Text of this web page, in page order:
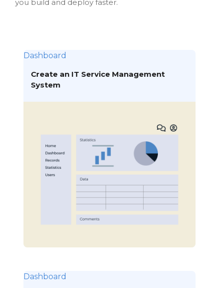
you build and deploy faster.
Dashboard
Create an IT Service Management
System
Dashboard